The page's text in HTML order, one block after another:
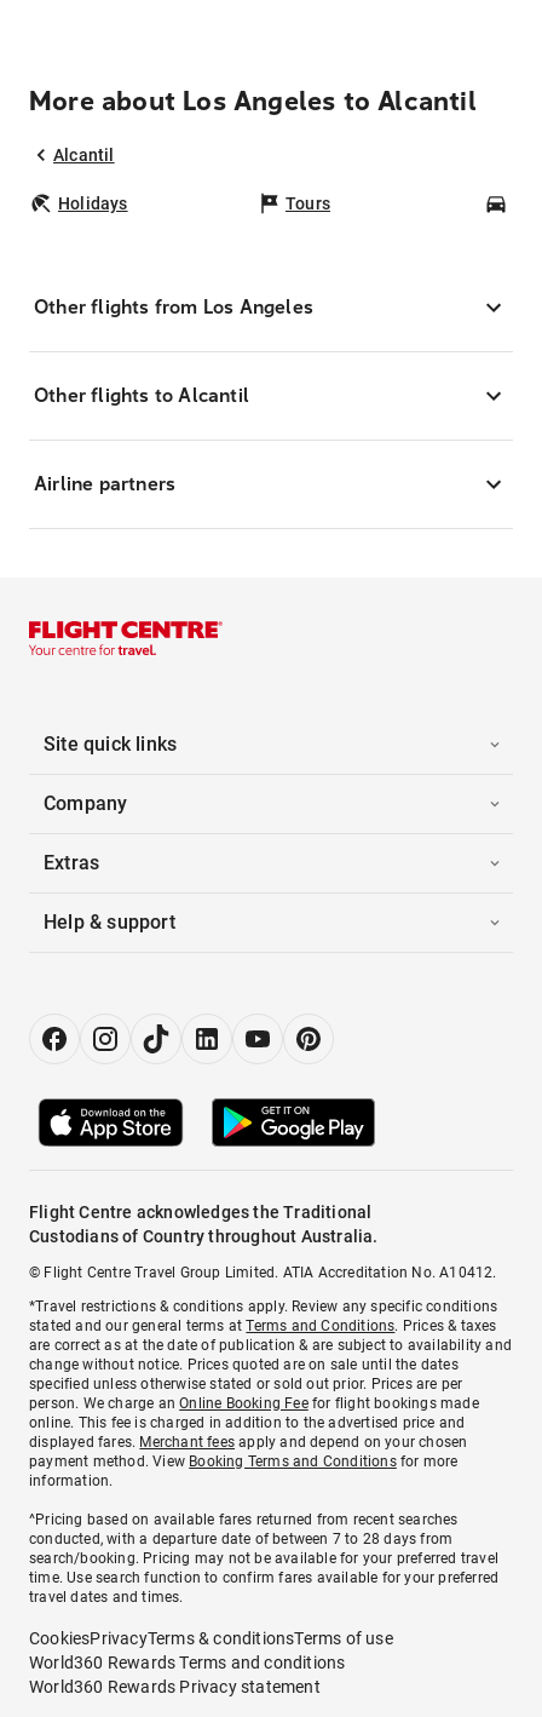
More about Los Angeles to Alcantil
Alcantil
Holidays Tours
Other flights from Los Angeles
Other flights to Alcantil
Airline partners
Site quick links
Company
Extras
Help & support
Flight Centre acknowledges the Traditional
Custodians of Country throughout Australia.
© Flight Centre Travel Group Limited. ATIA Accreditation No. A10412.
*Travel restrictions & conditions apply. Review any specific conditions
stated and our general terms atTerms and Conditions. Prices & taxes
are correct as at the date of publication & are subject to availability and
change without notice. Prices quoted are on sale until the dates
specified unless otherwise stated or sold out prior. Prices are per
person. We charge anOnline Booking Feefor flight bookings made
online. This fee is charged in addition to the advertised price and
displayed fares. Merchant fees apply and depend on your chosen
payment method. View Booking Terms and Conditionsfor more
information.
^Pricing based on available fares returned from recent searches
conducted, with a departure date of between 7 to 28 days from
search/booking. Pricing may not be available for your preferred travel
time. Use search function to confirm fares available for your preferred
travel dates and times.
CookiesPrivacyTerms & conditionsTerms of use
World360 Rewards Terms and conditions
World360 Rewards Privacy statement